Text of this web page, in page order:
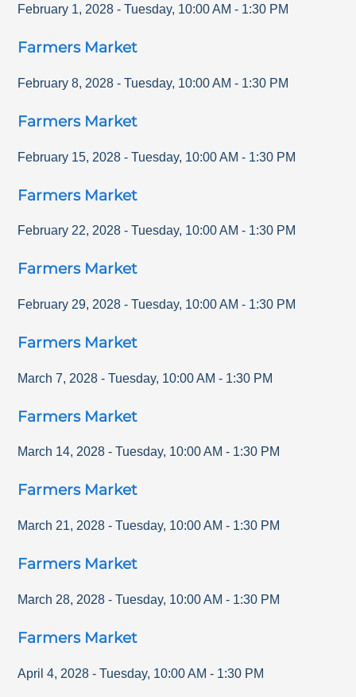
February 1, 2028 - Tuesday, 10:00 AM - 1:30 PM
Farmers Market
February 8, 2028 - Tuesday, 10:00 AM - 1:30 PM
Farmers Market
February 15, 2028 - Tuesday, 10:00 AM - 1:30 PM
Farmers Market
February 22, 2028 - Tuesday, 10:00 AM - 1:30 PM
Farmers Market
February 29, 2028 - Tuesday, 10:00 AM - 1:30 PM
Farmers Market
March 7, 2028 - Tuesday, 10:00 AM - 1:30 PM
Farmers Market
March 14, 2028 - Tuesday, 10:00 AM - 1:30 PM
Farmers Market
March 21, 2028 - Tuesday, 10:00 AM - 1:30 PM
Farmers Market
March 28, 2028 - Tuesday, 10:00 AM - 1:30 PM
Farmers Market
April 4, 2028 - Tuesday, 10:00 AM - 1:30 PM